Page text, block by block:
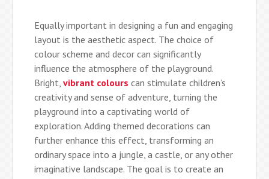
Equally important in designing a fun and engaging
layout is the aesthetic aspect. The choice of
colour scheme and decor can significantly
influence the atmosphere of the playground.
Bright,vibrant colours can stimulate children’s
creativity and sense of adventure, turning the
playground into a captivating world of
exploration. Adding themed decorations can
further enhance this effect, transforming an
ordinary space into a jungle, a castle, or any other
imaginative landscape. The goal is to create an